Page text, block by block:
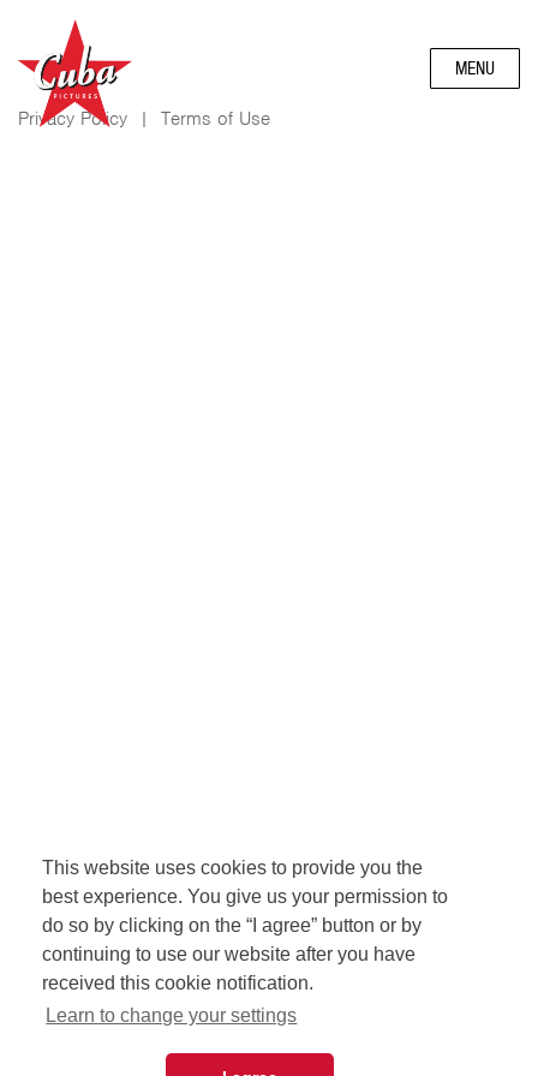
This website uses cookies to provide you the
best experience. You give us your permission to
do so by clicking on the “I agree” button or by
continuing to use our website after you have
received this cookie notification.
Learn to change your settings
MENU
Privacy Policy | Terms of Use